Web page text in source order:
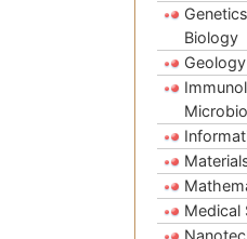
Biology
Medical